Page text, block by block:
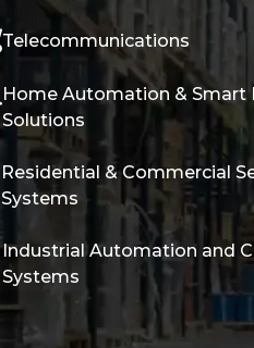
Telecommunications
Home Automation & Smart
Solutions
Residential & Commercial
Systems
Industrial Automation and
Systems